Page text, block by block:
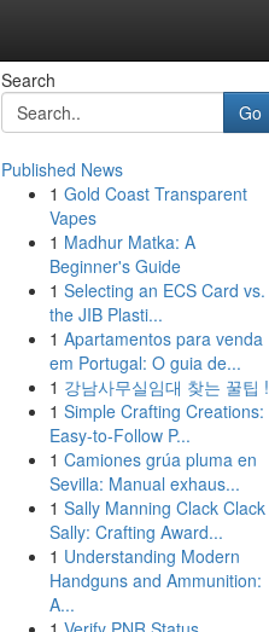
Search
Go
Published News
1 Gold Coast Transparent
Vapes
1 Madhur Matka: A
Beginner's Guide
1 Selecting an ECS Card vs.
the JIB Plasti...
1 Apartamentos para venda
em Portugal: O guia de...
1 강남사무실임대 찾는 꿀팁 !
1 Simple Crafting Creations:
Easy-to-Follow P...
1 Camiones grúa pluma en
Sevilla: Manual exhaus...
1 Sally Manning Clack Clack
Sally: Crafting Award...
1 Understanding Modern
Handguns and Ammunition:
A...